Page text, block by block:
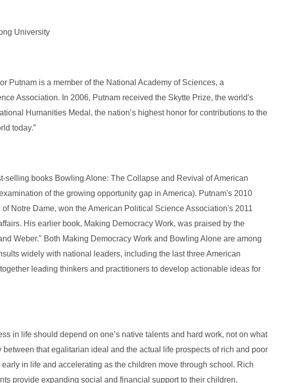
University
Putnam is a member of the National Academy of Sciences, a
Association. In 2006, Putnam received the Skytte Prize, the world's
Humanities Medal, the nation’s highest honor for contributions to the
today.”
selling books Bowling Alone: The Collapse and Revival of American
of the growing opportunity gap in America). Putnam's 2010
Notre Dame, won the American Political Science Association's 2011
His earlier book, Making Democracy Work, was praised by the
Weber." Both Making Democracy Work and Bowling Alone are among
widely with national leaders, including the last three American
leading thinkers and practitioners to develop actionable ideas for
in life should depend on one’s native talents and hard work, not on what
that egalitarian ideal and the actual life prospects of rich and poor
in life and accelerating as the children move through school. Rich
provide expanding social and financial support to their children,